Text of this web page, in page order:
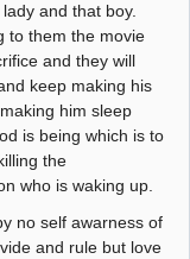
and that boy.
to them the movie
and they will
keep making his
him sleep
is being which is to
the
who is waking up.
no self awarness of
and rule but love